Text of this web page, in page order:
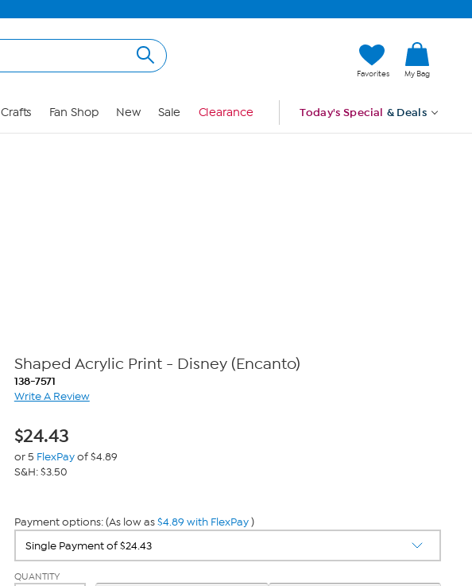
Favorites My Bag
Crafts Fan Shop New Sale Clearance Today's Special & Deals
Shaped Acrylic Print - Disney (Encanto)
138-7571
Write A Review
$24.43
or 5 FlexPayof $4.89
S&H: $3.50
Payment options: (As low as$4.89 with FlexPay)
QUANTITY